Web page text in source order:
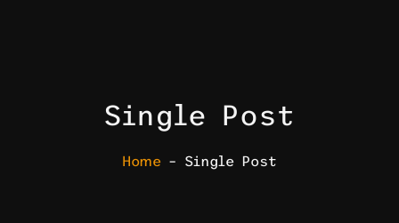
Single Post
Home – Single Post